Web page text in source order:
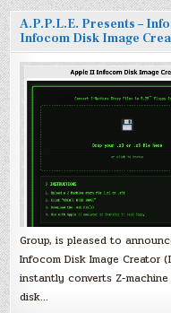
A.P.P.L.E. Presents –
Infocom Disk Image
Group, is pleased to
Infocom Disk Image Creator
instantly converts Z-
disk…